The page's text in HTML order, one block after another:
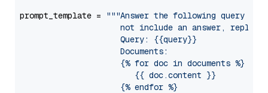
prompt_template =
"""Answer the following query
not include an answer, reply
                     Query: {{query}}
                     Documents:
                     {% for doc in documents %}
                        {{ doc.content }}
                     {% endfor %}